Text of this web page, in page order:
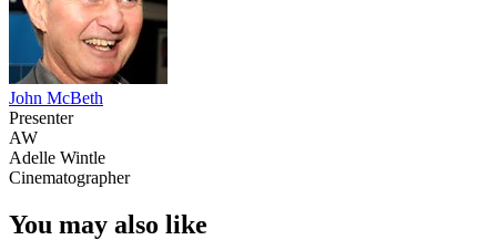
John McBeth
Presenter
AW
Adelle Wintle
Cinematographer
You may also like